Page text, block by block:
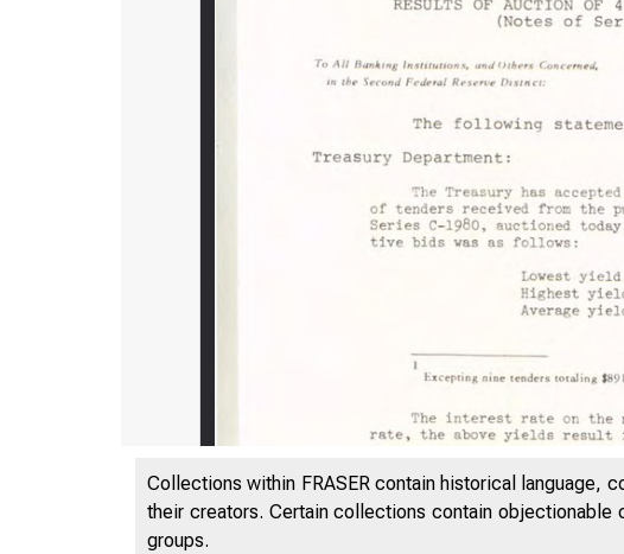
Collections within FRASER contain historical language,
their creators. Certain collections contain
groups.